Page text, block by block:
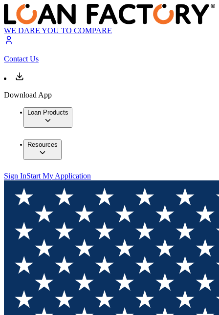
WE DARE YOU TO COMPARE
Contact Us
Download App
Loan Products
Resources
Sign InStart My Application